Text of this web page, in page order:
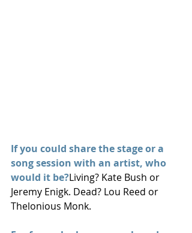
If you could share the stage or a
song session with an artist, who
would it be?Living? Kate Bush or
Jeremy Enigk. Dead? Lou Reed or
Thelonious Monk.